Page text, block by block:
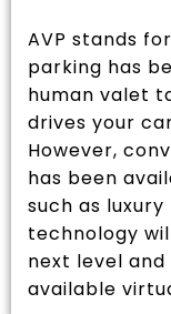
AVP stands
parking has
human valet
drives your
However,
has been
such as
technology
next level
available